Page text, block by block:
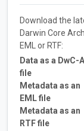
Download the
Darwin Core
EML or RTF:
Data as a DwC-A
file
Metadata as an
EML file
Metadata as an
RTF file